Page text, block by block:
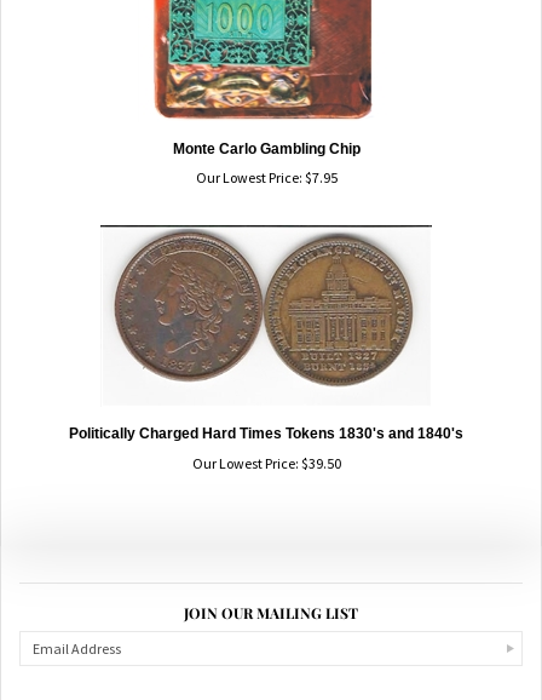
Monte Carlo Gambling Chip
Our Lowest Price: $7.95
Politically Charged Hard Times Tokens 1830's and 1840's
Our Lowest Price: $39.50
JOIN OUR MAILING LIST